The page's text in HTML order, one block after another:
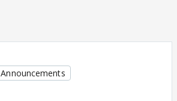
Announcements